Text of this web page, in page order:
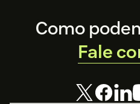
FooterComo
Fale